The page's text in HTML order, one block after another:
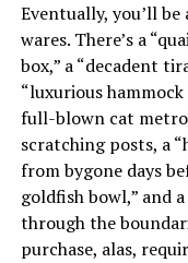
Eventually, you’ll
wares. There’s a
box,” a “decadent
“luxurious
full-blown cat
scratching posts, a
from bygone days
goldfish bowl,” and
through the
purchase, alas,